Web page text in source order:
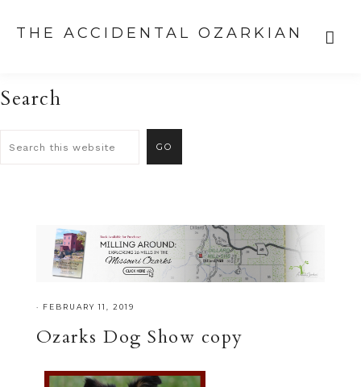
THE ACCIDENTAL OZARKIAN
Search
· FEBRUARY 11, 2019
Ozarks Dog Show copy